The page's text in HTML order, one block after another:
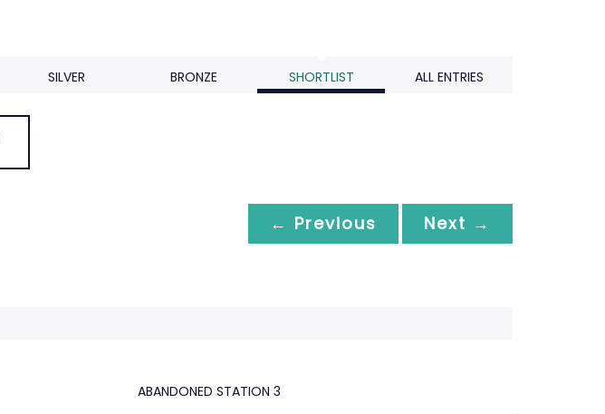
SILVER BRONZE SHORTLIST ALL ENTRIES
← Previous Next →
ABANDONED STATION 3